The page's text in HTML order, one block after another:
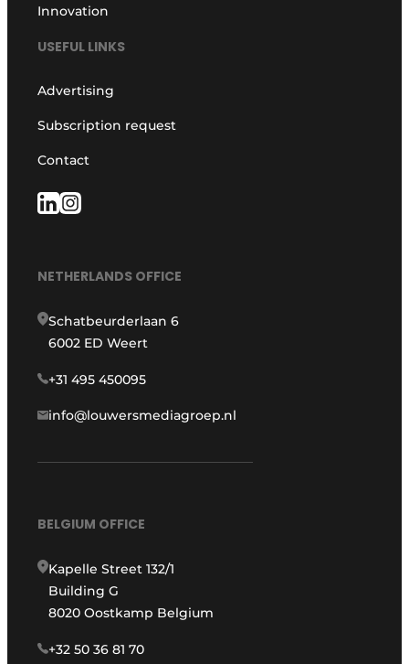
Innovation
USEFUL LINKS
Advertising
Subscription request
Contact
NETHERLANDS OFFICE
Schatbeurderlaan 6
6002 ED Weert
+31 495 450095
info@louwersmediagroep.nl
BELGIUM OFFICE
Kapelle Street 132/1
Building G
8020 Oostkamp Belgium
+32 50 36 81 70